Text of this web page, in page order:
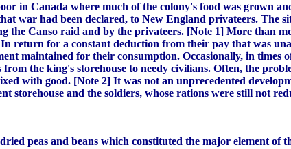
in Canada where much of the colony's food was grown
war had been declared, to New England privateers. The
Canso raid and by the privateers. [Note 1] More than
return for a constant deduction from their pay that was
maintained for their consumption. Occasionally, in times
the king's storehouse to needy civilians. Often, the
with good. [Note 2] It was not an unprecedented
storehouse and the soldiers, whose rations were still not
peas and beans which constituted the major element of